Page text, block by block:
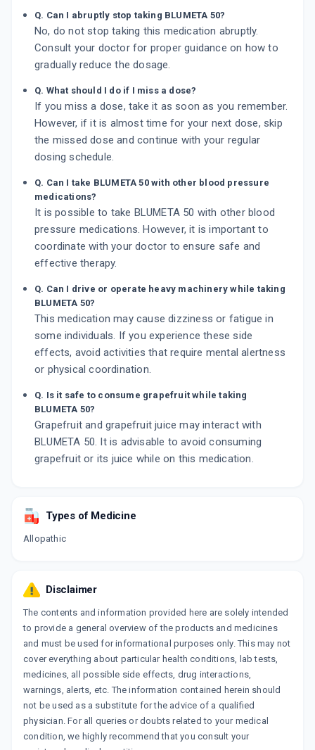
Q. Can I abruptly stop taking BLUMETA 50?
No, do not stop taking this medication abruptly.
Consult your doctor for proper guidance on how to
gradually reduce the dosage.
Q. What should I do if I miss a dose?
If you miss a dose, take it as soon as you remember.
However, if it is almost time for your next dose, skip
the missed dose and continue with your regular
dosing schedule.
Q. Can I take BLUMETA 50 with other blood pressure
medications?
It is possible to take BLUMETA 50 with other blood
pressure medications. However, it is important to
coordinate with your doctor to ensure safe and
effective therapy.
Q. Can I drive or operate heavy machinery while taking
BLUMETA 50?
This medication may cause dizziness or fatigue in
some individuals. If you experience these side
effects, avoid activities that require mental alertness
or physical coordination.
Q. Is it safe to consume grapefruit while taking
BLUMETA 50?
Grapefruit and grapefruit juice may interact with
BLUMETA 50. It is advisable to avoid consuming
grapefruit or its juice while on this medication.
Types of Medicine
Allopathic
Disclaimer
The contents and information provided here are solely intended
to provide a general overview of the products and medicines
and must be used for informational purposes only. This may not
cover everything about particular health conditions, lab tests,
medicines, all possible side effects, drug interactions,
warnings, alerts, etc. The information contained herein should
not be used as a substitute for the advice of a qualified
physician. For all queries or doubts related to your medical
condition, we highly recommend that you consult your